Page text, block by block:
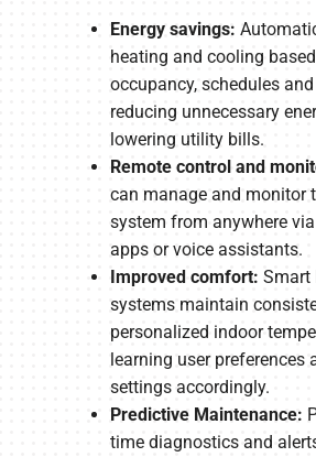
Energy savings:
heating and cooling
occupancy, schedules
reducing unnecessary
lowering utility bills.
Remote control and
can manage and monitor
system from anywhere
apps or voice assistants.
Improved comfort: Smart
systems maintain
personalized indoor
learning user preferences
settings accordingly.
Predictive Maintenance:
time diagnostics and